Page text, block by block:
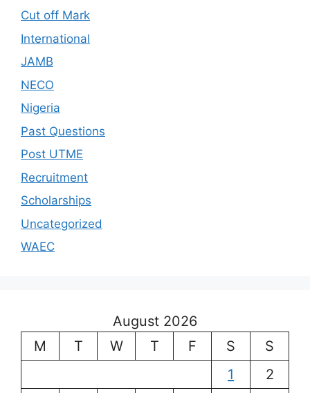
Cut off Mark
International
JAMB
NECO
Nigeria
Past Questions
Post UTME
Recruitment
Scholarships
Uncategorized
WAEC
August 2026
M
T W T F S
S
1
2